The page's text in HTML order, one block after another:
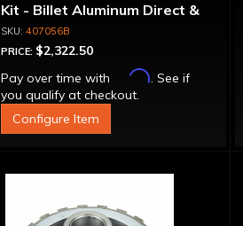
Kit - Billet Aluminum Direct &
Intermediate Pistons
407056B
PRICE: $2,322.50
Pay over time with
Affirm. See if
you qualify at checkout.
Configure Item